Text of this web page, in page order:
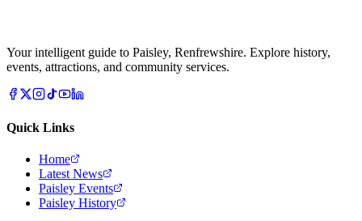
Your intelligent guide to Paisley, Renfrewshire. Explore history,
events, attractions, and community services.
Quick Links
Home
Latest News
Paisley Events
Paisley History